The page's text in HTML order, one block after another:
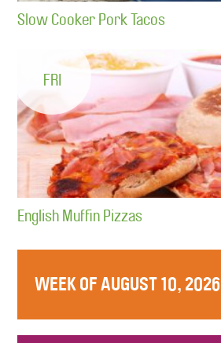
Slow Cooker Pork Tacos
FRI
English Muffin Pizzas
WEEK OF AUGUST 10, 2026